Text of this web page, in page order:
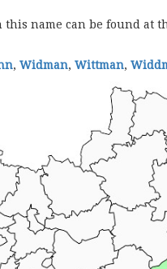
name can be found at
, Widman, Wittman,